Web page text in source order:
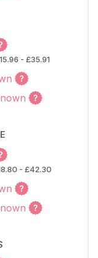
- £35.91
- £42.30